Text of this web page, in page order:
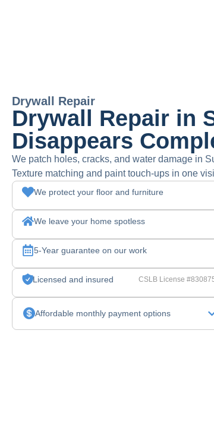
Drywall Repair
Drywall Repair in
Disappears
We patch holes, cracks, and water damage in
Texture matching and paint touch-ups in one
We protect your floor and furniture
We leave your home spotless
5-Year guarantee on our work
Licensed and insured CSLB License
Affordable monthly payment options